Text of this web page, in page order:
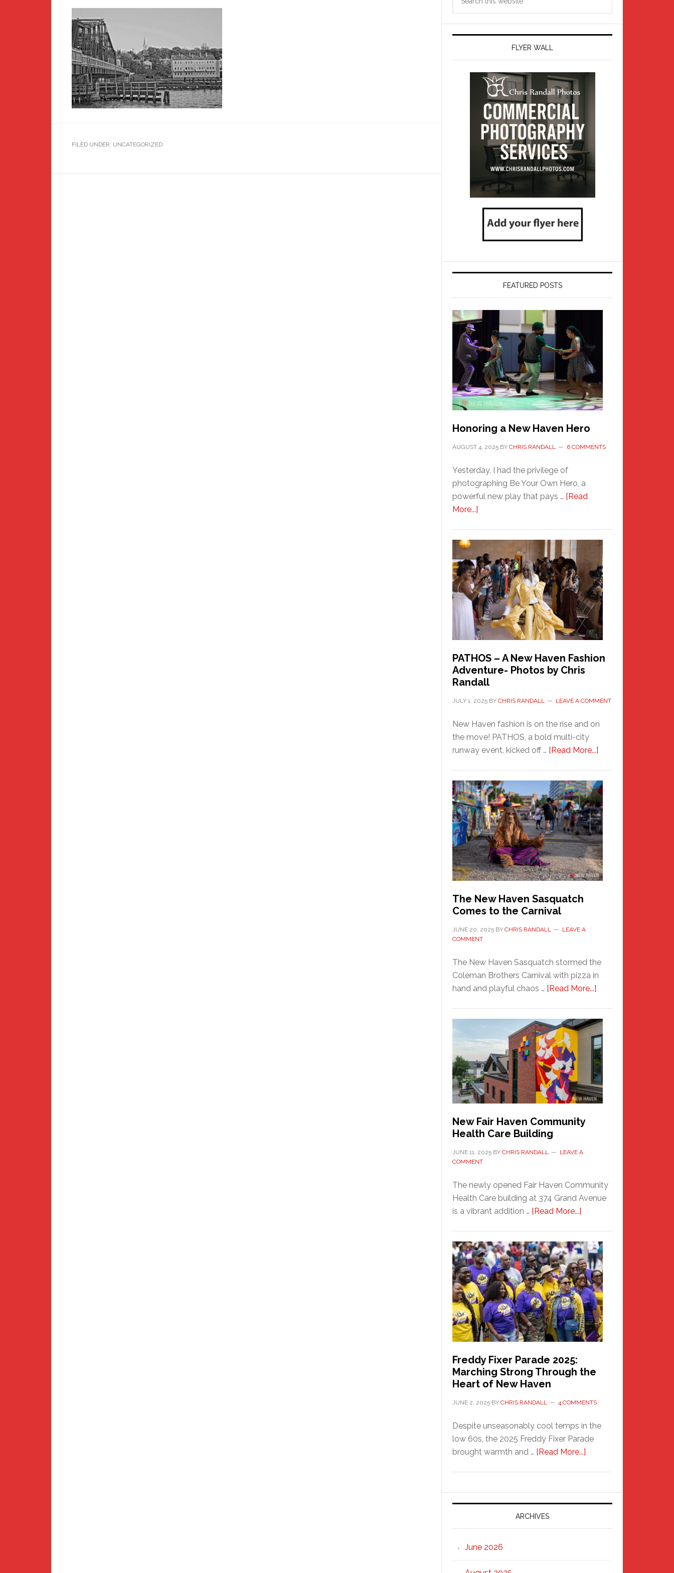
FILED UNDER: UNCATEGORIZED
FLYER WALL
FEATURED POSTS
Honoring a New Haven Hero
AUGUST 4, 2025 BY CHRIS RANDALL 6 COMMENTS
Yesterday, I had the privilege of
photographing Be Your Own Hero, a
powerful new play that pays … [Read
More...]
Haven
Hero
PATHOS – A New Haven Fashion
Adventure- Photos by Chris
Randall
JULY 1, 2025 BY CHRIS RANDALL LEAVE A COMMENT
New Haven fashion is on the rise and on
the move! PATHOS, a bold multi-city
runway event, kicked off … [Read More...]
A
New
Haven
Fashion
Adventure-
Photos
by
Chris
The New Haven Sasquatch
Comes to the Carnival
JUNE 20, 2025 BY CHRIS RANDALL
LEAVE A
COMMENT
The New Haven Sasquatch stormed the
Coleman Brothers Carnival with pizza in
hand and playful chaos … [Read More...]
Haven
Sasquatch
Comes
to
the
Carnival
New Fair Haven Community
Health Care Building
JUNE 11, 2025 BY CHRIS RANDALL
LEAVE A
COMMENT
The newly opened Fair Haven Community
Health Care building at 374 Grand Avenue
is a vibrant addition … [Read More...]
Haven
Community
Health
Care
Building
Freddy Fixer Parade 2025:
Marching Strong Through the
Heart of New Haven
JUNE 2, 2025 BY CHRIS RANDALL 4 COMMENTS
Despite unseasonably cool temps in the
low 60s, the 2025 Freddy Fixer Parade
brought warmth and … [Read More...]
Parade
2025:
Strong
ARCHIVES
June 2026